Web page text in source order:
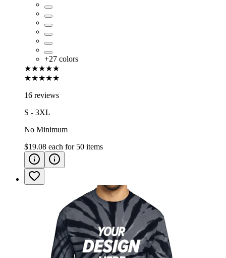
+27 colors
★★★★★
★★★★★
16 reviews
S - 3XL
No Minimum
$19.08 each for 50 items